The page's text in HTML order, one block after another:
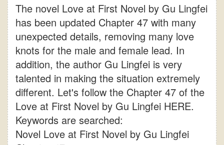
The novel Love at First Novel by Gu Lingfei
has been updated Chapter 47 with many
unexpected details, removing many love
knots for the male and female lead. In
addition, the author Gu Lingfei is very
talented in making the situation extremely
different. Let's follow the Chapter 47 of the
Love at First Novel by Gu Lingfei HERE.
Keywords are searched:
Novel Love at First Novel by Gu Lingfei